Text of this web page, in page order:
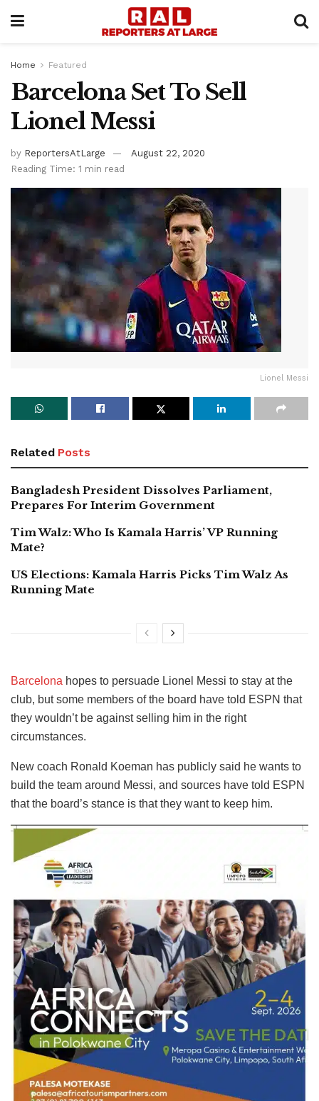
Home Featured
Barcelona Set To Sell
Lionel Messi
by ReportersAtLarge
August 22, 2020
Reading Time: 1 min read
Lionel Messi
Related Posts
Bangladesh President Dissolves Parliament,
Prepares For Interim Government
Tim Walz: Who Is Kamala Harris’ VP Running
Mate?
US Elections: Kamala Harris Picks Tim Walz As
Running Mate
Barcelona hopes to persuade Lionel Messi to stay at the
club, but some members of the board have told ESPN that
they wouldn’t be against selling him in the right
circumstances.
New coach Ronald Koeman has publicly said he wants to
build the team around Messi, and sources have told ESPN
that the board’s stance is that they want to keep him.